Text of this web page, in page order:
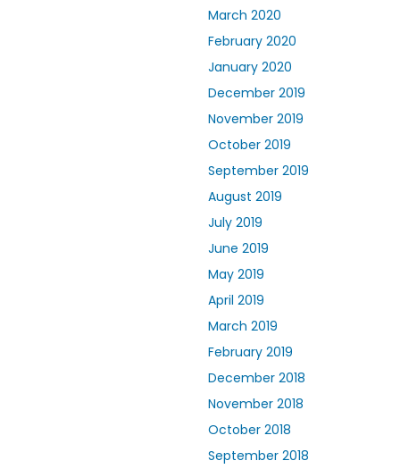
March 2020
February 2020
January 2020
December 2019
November 2019
October 2019
September 2019
August 2019
July 2019
June 2019
May 2019
April 2019
March 2019
February 2019
December 2018
November 2018
October 2018
September 2018